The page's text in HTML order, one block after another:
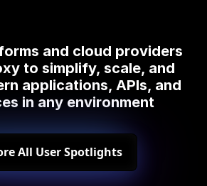
and cloud providers
to simplify, scale, and
applications, APIs, and
in any environment
All User Spotlights